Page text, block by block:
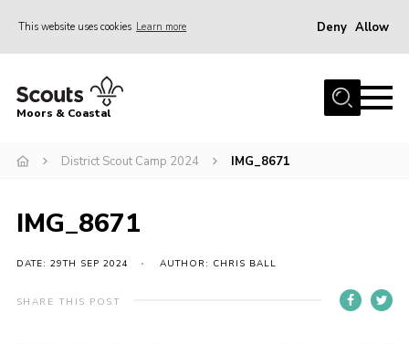
This website uses cookies Learn more Deny Allow
Home
Join
Events
Gallery
Members Resources
Moors & Coastal
District Scout Camp 2024 IMG_8671
IMG_8671
DATE: 29TH SEP 2024 AUTHOR: CHRIS BALL
SHARE THIS POST